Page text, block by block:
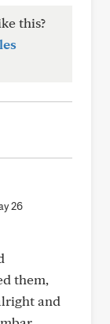
this?
26
them,
and